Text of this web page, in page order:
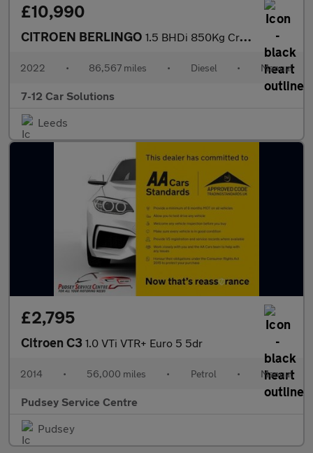
£10,990
CITROEN BERLINGO 1.5 BHDi 850Kg Crew Van Enterprise Pro 100ps 6 Spd
2022 • 86,567 miles • Diesel • Manual
7-12 Car Solutions
Leeds
£2,795
Citroen C3 1.0 VTi VTR+ Euro 5 5dr
2014 • 56,000 miles • Petrol • Manual
Pudsey Service Centre
Pudsey